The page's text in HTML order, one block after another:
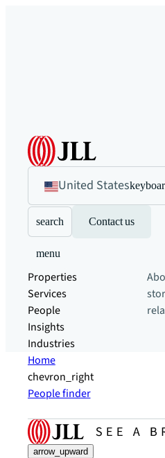
United States
search Contact us
menu
Properties
Services
People
Insights
Industries
Home
chevron_right
People finder
arrow_upward